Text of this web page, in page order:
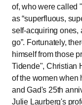
of, who were called
as superfluous,
self-acquiring ones,
go . Fortunately,
himself from those
Tidende", Christian
of the women when
and Gad's 25th
Julie Laurberg's